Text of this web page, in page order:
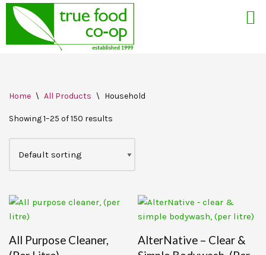
to
content
Home \ All Products \ Household
Showing 1–25 of 150 results
All Purpose Cleaner,
AlterNative – Clear &